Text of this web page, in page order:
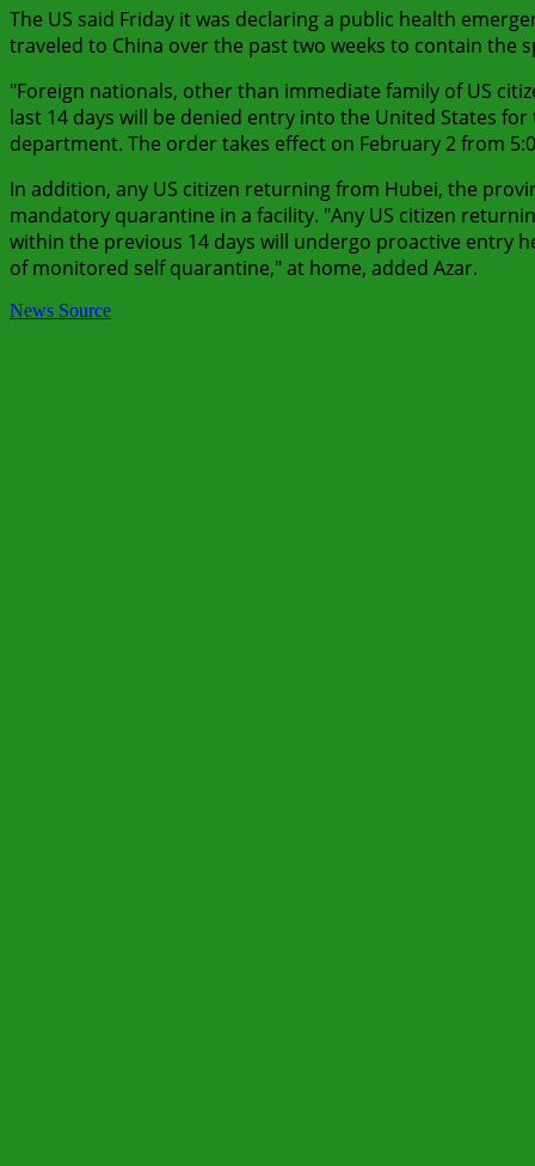
The US said Friday it was declaring a public health
traveled to China over the past two weeks to contain the
"Foreign nationals, other than immediate family of US
last 14 days will be denied entry into the United States
department. The order takes effect on February 2 from
In addition, any US citizen returning from Hubei, the
mandatory quarantine in a facility. "Any US citizen
within the previous 14 days will undergo proactive entry
of monitored self quarantine," at home, added Azar.
News Source